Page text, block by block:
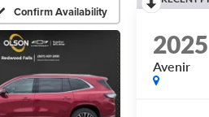
Confirm Availability
2025
Avenir